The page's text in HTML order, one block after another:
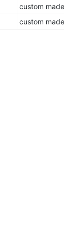
custom made
custom made